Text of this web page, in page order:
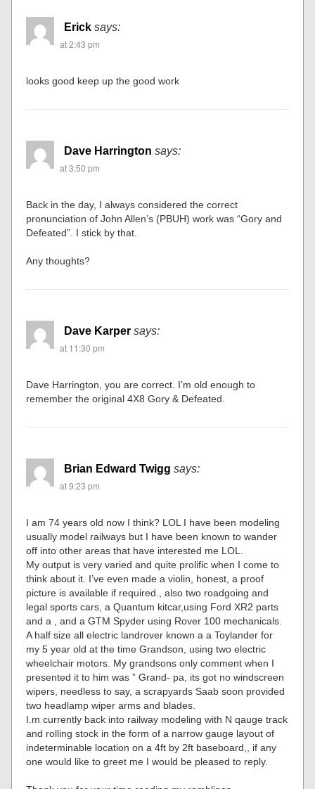
Erick says:
at 2:43 pm
looks good keep up the good work
Dave Harrington says:
at 3:50 pm
Back in the day, I always considered the correct
pronunciation of John Allen’s (PBUH) work was “Gory and
Defeated”. I stick by that.
Any thoughts?
Dave Karper says:
at 11:30 pm
Dave Harrington, you are correct. I’m old enough to
remember the original 4X8 Gory & Defeated.
Brian Edward Twigg says:
at 9:23 pm
I am 74 years old now I think? LOL I have been modeling
usually model railways but I have been known to wander
off into other areas that have interested me LOL.
My output is very varied and quite prolific when I come to
think about it. I’ve even made a violin, honest, a proof
picture is available if required., also two roadgoing and
legal sports cars, a Quantum kitcar,using Ford XR2 parts
and a , and a GTM Spyder using Rover 100 mechanicals.
A half size all electric landrover known a a Toylander for
my 5 year old at the time Grandson, using two electric
wheelchair motors. My grandsons only comment when I
presented it to him was ” Grand- pa, its got no windscreen
wipers, needless to say, a scrapyards Saab soon provided
two headlamp wiper arms and blades.
I.m currently back into railway modeling with N qauge track
and rolling stock in the form of a narrow gauge layout of
indeterminable location on a 4ft by 2ft baseboard,, if any
one would like to greet me I would be pleased to reply.